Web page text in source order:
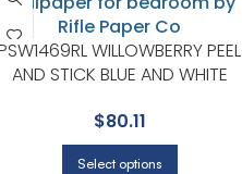
WILLOWBERRY PEEL
AND STICK BLUE AND WHITE
LIVING ROOMS OR HALLWAYS |
RIFLE PAPER CO
$80.11
Select options